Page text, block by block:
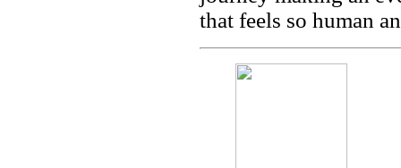
that feels so human